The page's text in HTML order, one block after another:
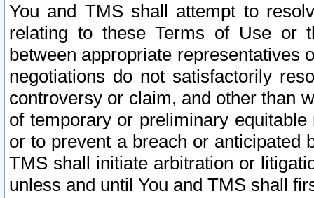
You and TMS shall attempt to
relating to these Terms of Use or
between appropriate representatives
negotiations do not satisfactorily
controversy or claim, and other than
of temporary or preliminary
or to prevent a breach or anticipated
TMS shall initiate arbitration or
unless and until You and TMS shall